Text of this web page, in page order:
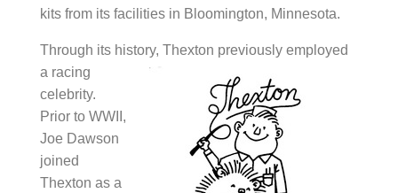
kits from its facilities in Bloomington, Minnesota.
Through its history, Thexton previous ly employed
a racing
celebrity.
Prior to WWII,
Joe Dawson
joined
Thexton as a